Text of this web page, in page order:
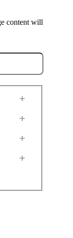
content will
+
+
+
+